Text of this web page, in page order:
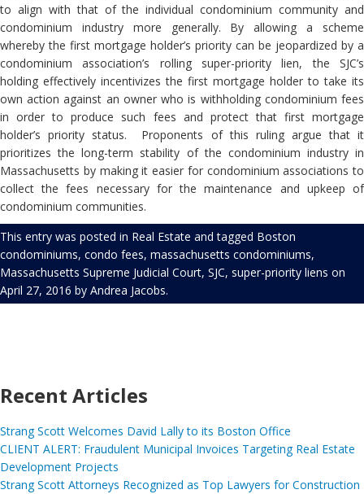
to align with that of the individual condominium community and
condominium industry more generally. By allowing a scheme
whereby the first mortgage holder’s priority can be jeopardized by a
condominium association’s rolling super-priority lien, the SJC’s
holding effectively incentivizes the first mortgage holder to take its
own action against an owner who is withholding condominium fees
in order to produce such fees and protect that first mortgage
holder’s priority status.
Proponents of this ruling argue that it
prioritizes the long-term stability of the condominium industry in
Massachusetts by making it easier for condominium associations to
collect the fees necessary for the maintenance and upkeep of
condominium communities.
This entry was posted in Real Estate and tagged Boston
condominiums, condo fees, massachusetts condominiums,
Massachusetts Supreme Judicial Court, SJC, super-priority liens on
April 27, 2016 by Andrea Jacobs.
Recent Articles
Strang Scott Welcomes David Lally to its Boston Office
CLIENT ALERT: Fraudulent Municipal Invoices Targeting Real Estate
Development Projects
Strang Scott Attorneys Recognized as Top Lawyers for Construction